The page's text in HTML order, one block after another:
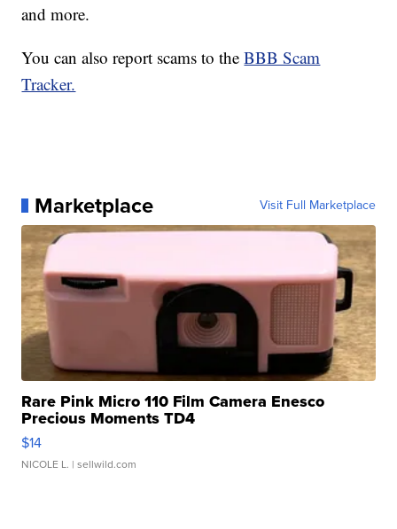
and more.
You can also report scams to theBBB Scam
Tracker.
Marketplace Visit Full Marketplace
Rare Pink Micro 110 Film Camera Enesco
Precious Moments TD4
$14
NICOLE L. | sellwild.com